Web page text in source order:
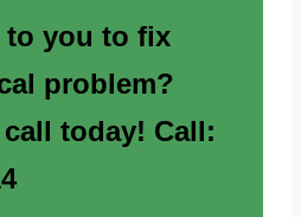
to you to fix
problem?
today! Call: